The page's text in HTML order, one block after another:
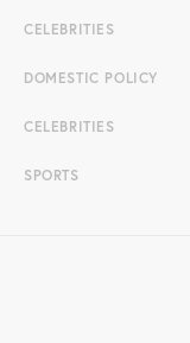
CELEBRITIES
DOMESTIC POLICY
CELEBRITIES
SPORTS